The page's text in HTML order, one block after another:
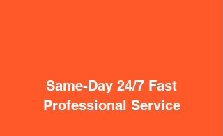
Same-Day 24/7 Fast
Professional Service